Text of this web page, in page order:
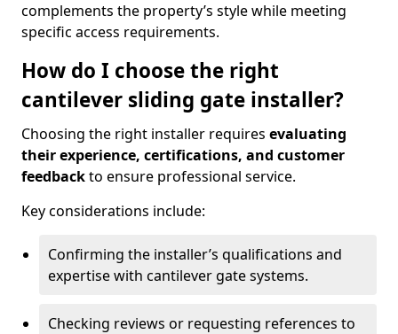
complements the property’s style while meeting
specific access requirements.
How do I choose the right
cantilever sliding gate installer?
Choosing the right installer requires evaluating
their experience, certifications, and customer
feedbackto ensure professional service.
Key considerations include:
Confirming the installer’s qualifications and
expertise with cantilever gate systems.
Checking reviews or requesting references to